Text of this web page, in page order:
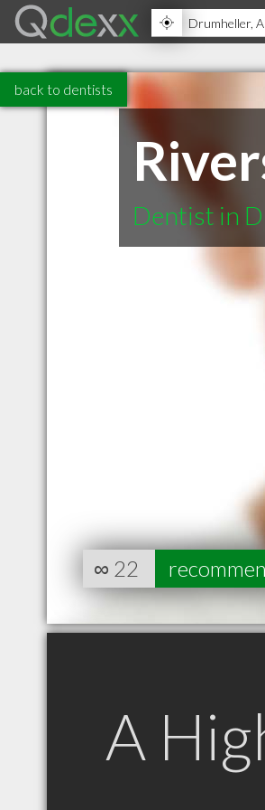
back to dentists
Dentist in
∞ 22
A